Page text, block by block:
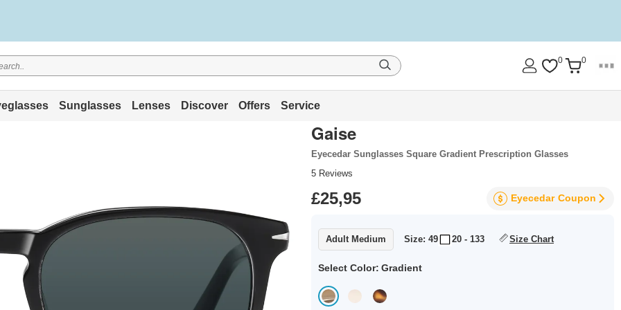
0 0
Sunglasses Lenses Discover Offers Service
Gaise
Eyecedar Sunglasses Square Gradient Prescription Glasses
5 Reviews
£25,95 Eyecedar Coupon
Adult Medium Size: 49 20 - 133 Size Chart
Select Color: Gradient